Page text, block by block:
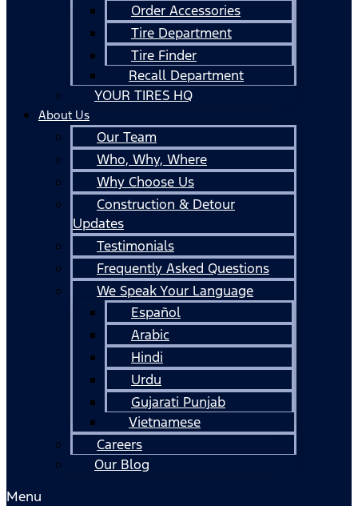
Order Accessories
Tire Department
Tire Finder
Recall Department
YOUR TIRES HQ
About Us
Our Team
Who, Why, Where
Why Choose Us
Construction & Detour
Updates
Testimonials
Frequently Asked Questions
We Speak Your Language
Español
Arabic
Hindi
Urdu
Gujarati Punjab
Vietnamese
Careers
Our Blog
Menu